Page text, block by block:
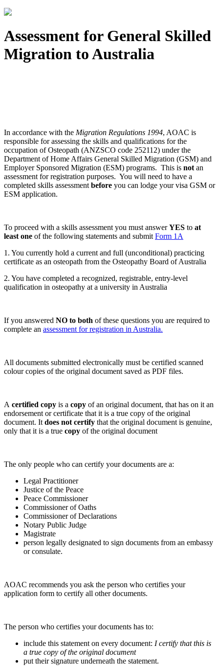
Assessment for General Skilled
Migration to Australia
In accordance with the Migration Regulations 1994, AOAC is
responsible for assessing the skills and qualifications for the
occupation of Osteopath (ANZSCO code 252112) under the
Department of Home Affairs General Skilled Migration (GSM) and
Employer Sponsored Migration (ESM) programs. This is not an
assessment for registration purposes. You will need to have a
completed skills assessment before you can lodge your visa GSM or
ESM application.
To proceed with a skills assessment you must answerYES to at
least one of the following statements and submit Form 1A
1. You currently hold a current and full (unconditional) practicing
certificate as an osteopath from the Osteopathy Board of Australia
2. You have completed a recognized, registrable, entry-level
qualification in osteopathy at a university in Australia
If you answered NO to both of these questions you are required to
complete an assessment for registration in Australia.
All documents submitted electronically must be certified scanned
colour copies of the original document saved as PDF files.
A certified copy is a copy of an original document, that has on it an
endorsement or certificate that it is a true copy of the original
document. It does not certify that the original document is genuine,
only that it is a true copy of the original document
The only people who can certify your documents are a:
Legal Practitioner
Justice of the Peace
Peace Commissioner
Commissioner of Oaths
Commissioner of Declarations
Notary Public Judge
Magistrate
person legally designated to sign documents from an embassy
or consulate.
AOAC recommends you ask the person who certifies your
application form to certify all other documents.
The person who certifies your documents has to:
include this statement on every document: I certify that this is
a true copy of the original document
put their signature underneath the statement.